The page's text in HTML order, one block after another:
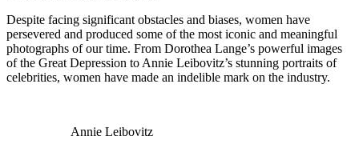
Despite facing significant obstacles and biases, women have
persevered and produced some of the most iconic and meaningful
photographs of our time. From Dorothea Lange’s powerful images
of the Great Depression to Annie Leibovitz’s stunning portraits of
celebrities, women have made an indelible mark on the industry.
Annie Leibovitz